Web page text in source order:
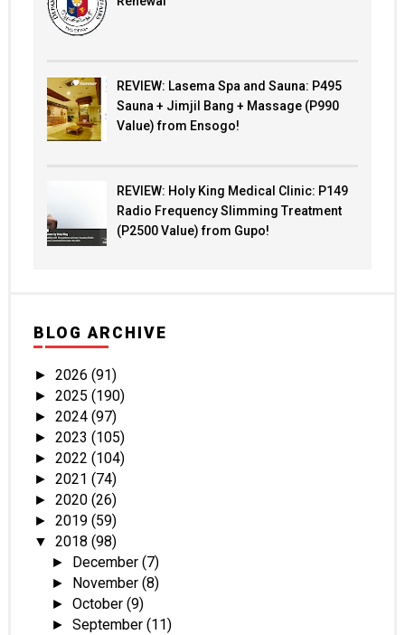
REVIEW: Lasema Spa and Sauna: P495
Sauna + Jimjil Bang + Massage (P990
Value) from Ensogo!
REVIEW: Holy King Medical Clinic: P149
Radio Frequency Slimming Treatment
(P2500 Value) from Gupo!
BLOG ARCHIVE
► 2026 (91)
► 2025 (190)
► 2024 (97)
► 2023 (105)
► 2022 (104)
► 2021 (74)
► 2020 (26)
► 2019 (59)
▼ 2018 (98)
► December(7)
► November(8)
►October(9)
►September(11)